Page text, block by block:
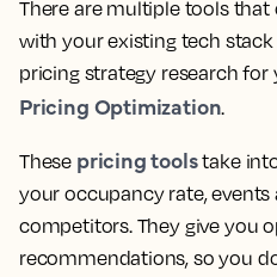
There are multiple tools that
with your existing tech
pricing strategy research for
Pricing Optimization.
These pricing toolstake
your occupancy rate, events
competitors. They give you
recommendations, so you